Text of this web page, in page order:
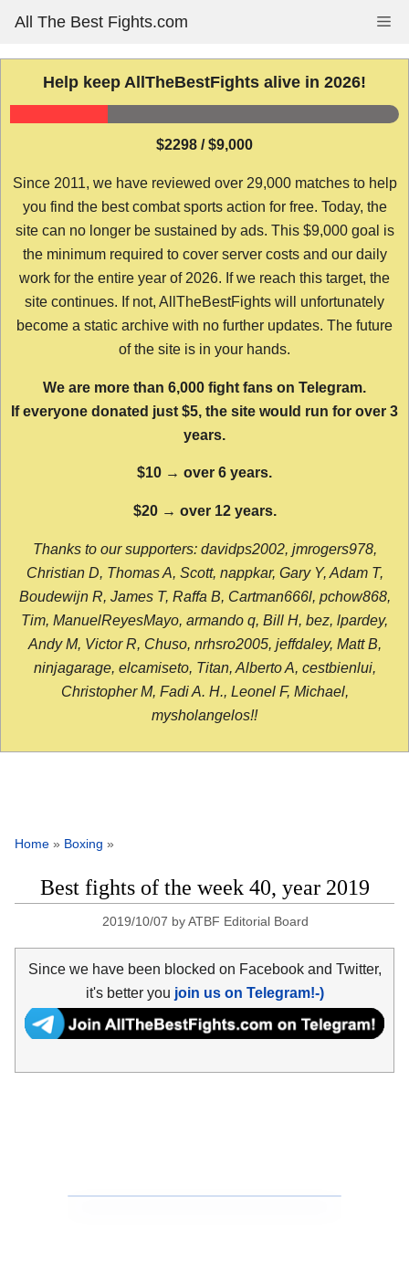
content
All The Best Fights.com
Help keep AllTheBestFights alive in 2026!
$2298 / $9,000
Since 2011, we have reviewed over 29,000 matches to help
you find the best combat sports action for free. Today, the
site can no longer be sustained by ads. This $9,000 goal is
the minimum required to cover server costs and our daily
work for the entire year of 2026. If we reach this target, the
site continues. If not, AllTheBestFights will unfortunately
become a static archive with no further updates. The future
of the site is in your hands.
We are more than 6,000 fight fans on Telegram.
If everyone donated just $5, the site would run for over 3
years.
$10 → over 6 years.
$20 → over 12 years.
Thanks to our supporters: davidps2002, jmrogers978,
Christian D, Thomas A, Scott, nappkar, Gary Y, Adam T,
Boudewijn R, James T, Raffa B, Cartman666l, pchow868,
Tim, ManuelReyesMayo, armando q, Bill H, bez, lpardey,
Andy M, Victor R, Chuso, nrhsro2005, jeffdaley, Matt B,
ninjagarage, elcamiseto, Titan, Alberto A, cestbienlui,
Christopher M, Fadi A. H., Leonel F, Michael,
mysholangelos!!
Home » Boxing »
Best fights of the week 40, year 2019
2019/10/07 byATBF Editorial Board
Since we have been blocked on Facebook and Twitter,
it's better you join us on Telegram!-)